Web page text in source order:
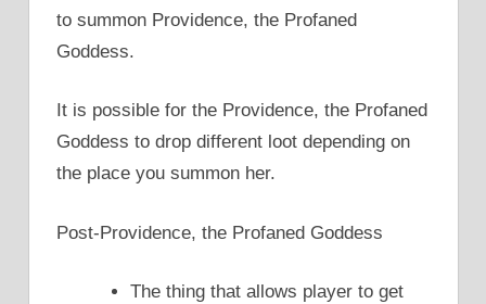
to summon Providence, the Profaned
Goddess.
It is possible for the Providence, the Profaned
Goddess to drop different loot depending on
the place you summon her.
Post-Providence, the Profaned Goddess
The thing that allows player to get